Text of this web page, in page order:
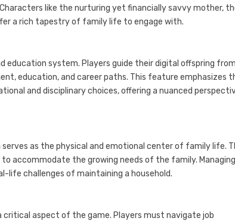
like the nurturing yet financially savvy mother,
a rich tapestry of family life to engage with.
education system. Players guide their digital offspring from
education, and career paths. This feature emphasizes
and disciplinary choices, offering a nuanced
as the physical and emotional center of family life.
accommodate the growing needs of the family.
life challenges of maintaining a household.
aspect of the game. Players must navigate job